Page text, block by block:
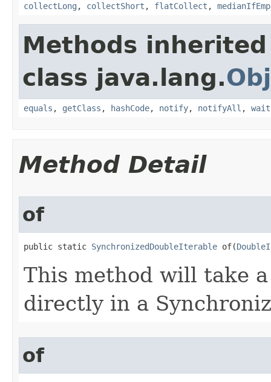
collectLong , collectShort , flatCollect ,
Methods
class java.lang.
equals , getClass , hashCode, notify, notifyAll , wait
Method Detail
of
public static SynchronizedDoubleIterable of​(
This method will take
directly in a
of